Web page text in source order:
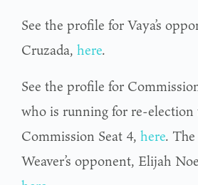
See the profile for Vaya’s
Cruzada, here.
See the profile for
who is running for re-
Commission Seat 4, here.
Weaver’s opponent, Elijah